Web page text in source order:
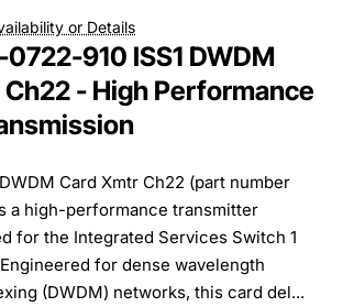
or Details
910 ISS1 DWDM
- High Performance
Card Xmtr Ch22 (part number
a high-performance transmitter
for the Integrated Services Switch 1
for dense wavelength
(DWDM) networks, this card del...